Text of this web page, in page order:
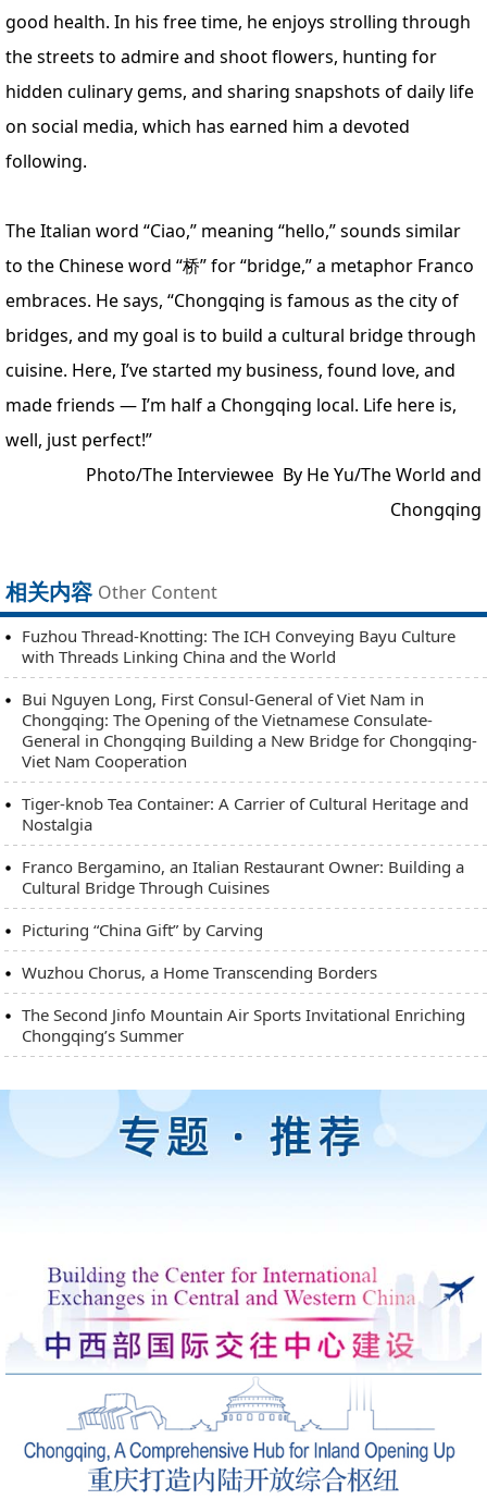
good health. In his free time, he enjoys strolling through
the streets to admire and shoot flowers, hunting for
hidden culinary gems, and sharing snapshots of daily life
on social media, which has earned him a devoted
following.
The Italian word “Ciao,” meaning “hello,” sounds similar
to the Chinese word “桥” for “bridge,” a metaphor Franco
embraces. He says, “Chongqing is famous as the city of
bridges, and my goal is to build a cultural bridge through
cuisine. Here, I’ve started my business, found love, and
made friends — I’m half a Chongqing local. Life here is,
well, just perfect!”
Photo/The Interviewee By He Yu/The World and
Chongqing
相关内容 Other Content
Fuzhou Thread-Knotting: The ICH Conveying Bayu Culture
with Threads Linking China and the World
Bui Nguyen Long, First Consul-General of Viet Nam in
Chongqing: The Opening of the Vietnamese Consulate-
General in Chongqing Building a New Bridge for Chongqing-
Viet Nam Cooperation
Tiger-knob Tea Container: A Carrier of Cultural Heritage and
Nostalgia
Franco Bergamino, an Italian Restaurant Owner: Building a
Cultural Bridge Through Cuisines
Picturing “China Gift” by Carving
Wuzhou Chorus, a Home Transcending Borders
The Second Jinfo Mountain Air Sports Invitational Enriching
Chongqing’s Summer